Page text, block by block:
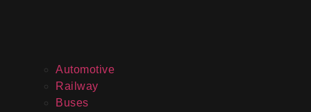
Automotive
Railway
Buses